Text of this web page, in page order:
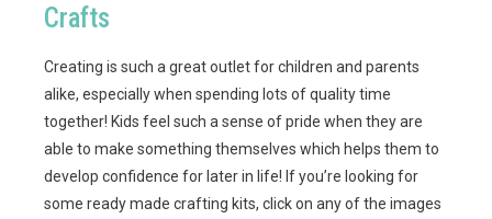
Crafts
Creating is such a great outlet for children and parents
alike, especially when spending lots of quality time
together! Kids feel such a sense of pride when they are
able to make something themselves which helps them to
develop confidence for later in life! If you’re looking for
some ready made crafting kits, click on any of the images